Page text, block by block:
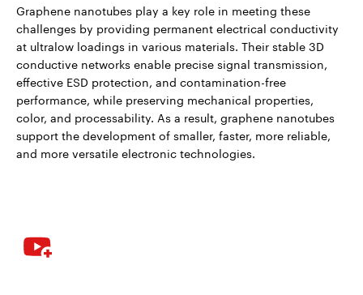
Graphene nanotubes play a key role in meeting these
challenges by providing permanent electrical conductivity
at ultralow loadings in various materials. Their stable 3D
conductive networks enable precise signal transmission,
effective ESD protection, and contamination-free
performance, while preserving mechanical properties,
color, and processability. As a result, graphene nanotubes
support the development of smaller, faster, more reliable,
and more versatile electronic technologies.